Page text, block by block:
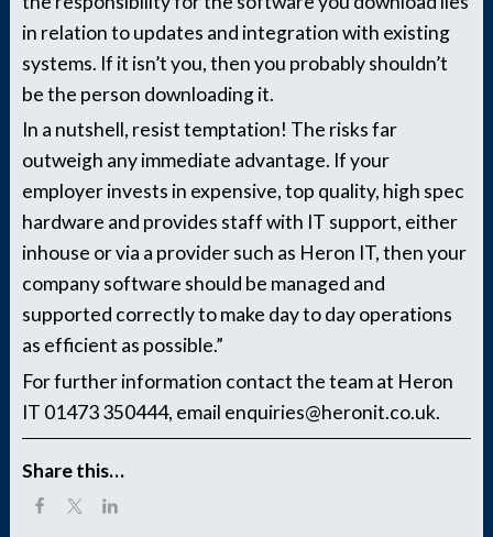
in relation to updates and integration with existing
systems. If it isn’t you, then you probably shouldn’t
be the person downloading it.
In a nutshell, resist temptation! The risks far
outweigh any immediate advantage. If your
employer invests in expensive, top quality, high spec
hardware and provides staff with IT support, either
inhouse or via a provider such as Heron IT, then your
company software should be managed and
supported correctly to make day to day operations
as efficient as possible.”
For further information contact the team at Heron
IT 01473 350444, email enquiries@heronit.co.uk.
Share this…